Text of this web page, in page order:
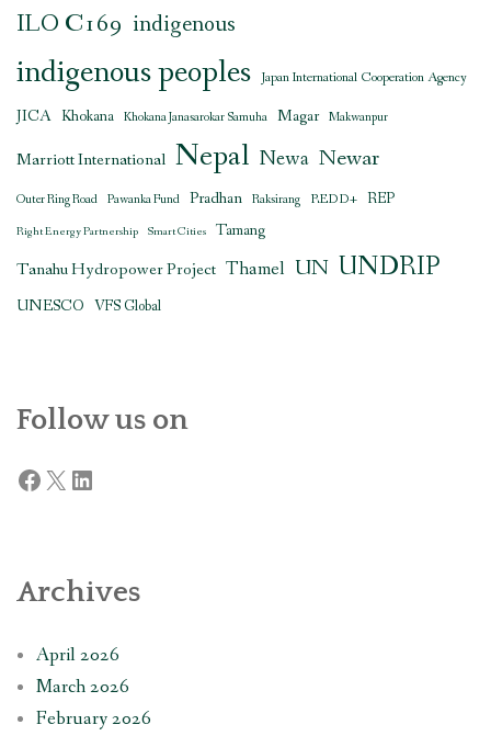
ILO C169 indigenous
indigenous peoples Japan International Cooperation Agency
JICA Khokana Khokana Janasarokar Samuha Magar Makwanpur
Marriott International Nepal Newa Newar
Outer Ring Road Pawanka Fund Pradhan Raksirang REDD+ REP
Right Energy Partnership Smart Cities Tamang
Tanahu Hydropower Project Thamel UN UNDRIP
UNESCO VFS Global
Follow us on
Facebook
X LinkedIn
Archives
April 2026
March 2026
February 2026